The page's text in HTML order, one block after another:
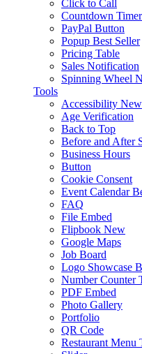
Click to Call
Countdown Timer
PayPal Button
Popup Best Seller
Pricing Table
Sales Notification
Spinning Wheel
Tools
Accessibility New
Age Verification
Back to Top
Before and After
Business Hours
Button
Cookie Consent
Event Calendar
FAQ
File Embed
Flipbook New
Google Maps
Job Board
Logo Showcase
Number Counter
PDF Embed
Photo Gallery
Portfolio
QR Code
Restaurant Menu